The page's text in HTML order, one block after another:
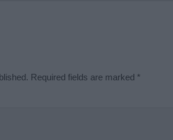
Required fields are marked *